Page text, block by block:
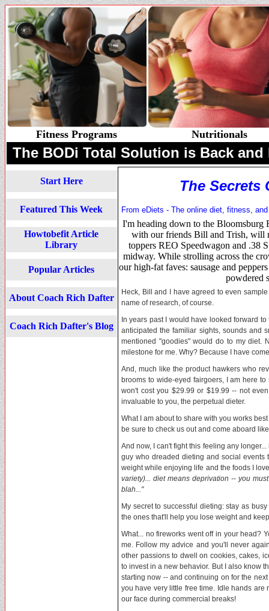
Fitness Programs Nutritionals
The BODi Total Solution is Back
Start Here
Featured This Week
Howtobefit Article
Library
Popular Articles
About Coach Rich Dafter
Coach Rich Dafter's Blog
The Secrets
From eDiets - The online diet, fitness,
I'm heading down to the Bloomsburg
with our friends Bill and Trish, will
toppers REO Speedwagon and .38
midway. While strolling across the
our high-fat faves: sausage and
powdered
Heck, Bill and I have agreed to even
name of research, of course.
In years past I would have looked forward
anticipated the familiar sights, sounds and
mentioned "goodies" would do to my diet.
milestone for me. Why? Because I have
And, much like the product hawkers who
brooms to wide-eyed fairgoers, I am here
won't cost you $29.99 or $19.99 -- not
invaluable to you, the perpetual dieter.
What I am about to share with you works
be sure to check us out and come aboard
And now, I can't fight this feeling any
guy who dreaded dieting and social
weight while enjoying life and the foods I
variety)... diet means deprivation -- you
blah..."
My secret to successful dieting: stay as
the ones that'll help you lose weight and
What... no fireworks went off in your head?
me. Follow my advice and you'll never
other passions to dwell on cookies, cakes,
to invest in a new behavior. But I also know
starting now -- and continuing on for the
you have very little free time. Idle hands are
our face during commercial breaks!